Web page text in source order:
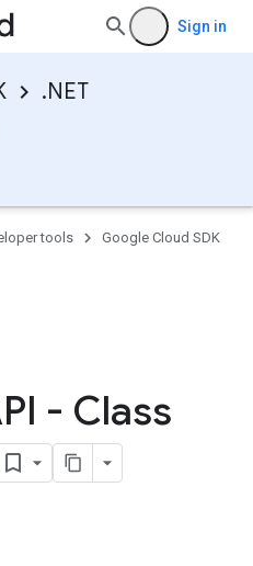
Sign in
.NET
tools
Google Cloud SDK
- Class